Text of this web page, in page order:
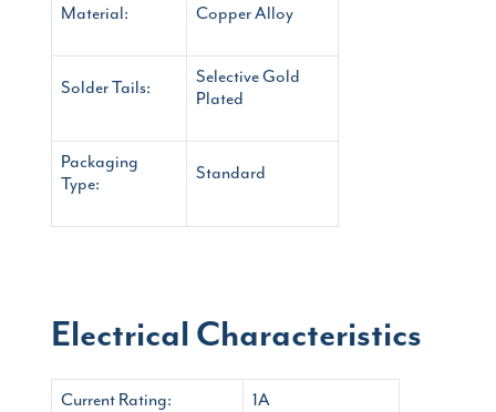
Material: Copper Alloy
Solder Tails:
Selective Gold
Plated
Packaging
Type:
Standard
Electrical Characteristics
Current Rating: 1A